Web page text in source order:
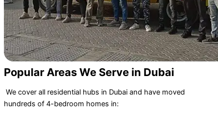
Popular Areas We Serve in Dubai
We cover all residential hubs in Dubai and have moved
hundreds of 4-bedroom homes in: